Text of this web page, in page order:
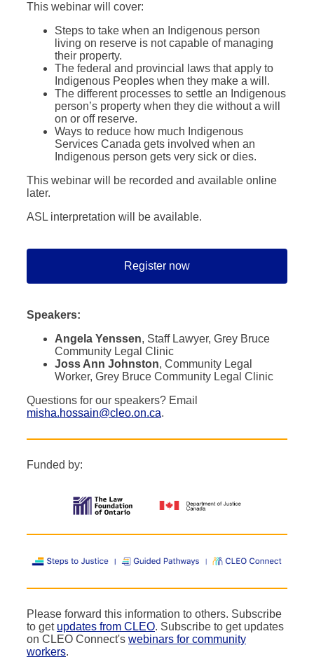
This webinar will cover:
Steps to take when an Indigenous person
living on reserve is not capable of managing
their property.
The federal and provincial laws that apply to
Indigenous Peoples when they make a will.
The different processes to settle an Indigenous
person’s property when they die without a will
on or off reserve.
Ways to reduce how much Indigenous
Services Canada gets involved when an
Indigenous person gets very sick or dies.
This webinar will be recorded and available online
later.
ASL interpretation will be available.
Register now
Speakers:
Angela Yenssen, Staff Lawyer, Grey Bruce
Community Legal Clinic
Joss Ann Johnston, Community Legal
Worker, Grey Bruce Community Legal Clinic
Questions for our speakers? Email
misha.hossain@cleo.on.ca.
Funded by:
Please forward this information to others. Subscribe
to get updates from CLEO. Subscribe to get updates
on CLEO Connect's webinars for community
workers.